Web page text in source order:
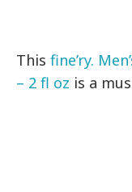
Thisfine’ry.
– 2 fl oz is a